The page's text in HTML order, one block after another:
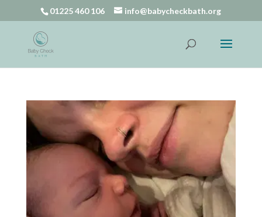
01225 460 106 info@babycheckbath.org